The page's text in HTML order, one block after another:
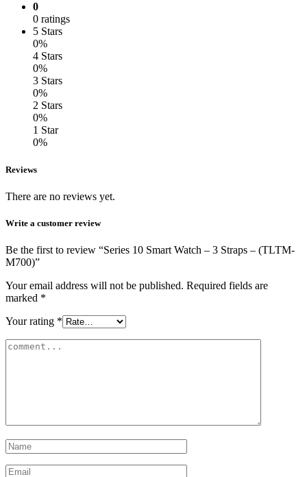
0
0 ratings
5 Stars
0%
4 Stars
0%
3 Stars
0%
2 Stars
0%
1 Star
0%
Reviews
There are no reviews yet.
Write a customer review
Be the first to review “Series 10 Smart Watch – 3 Straps – (TLTM-
M700)”
Your email address will not be published. Required fields are
marked *
Your rating *